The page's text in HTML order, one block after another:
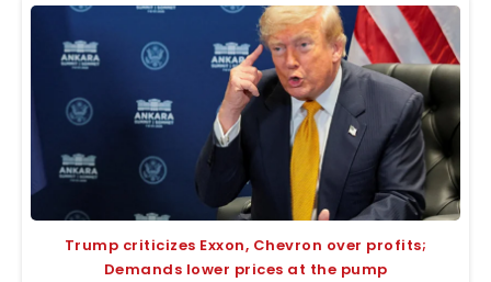
Trump criticizes Exxon, Chevron over profits;
Demands lower prices at the pump